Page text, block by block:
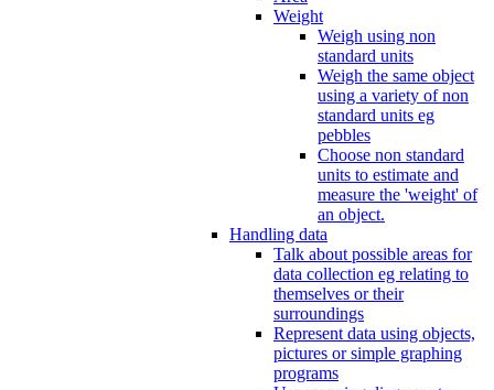
Weight
Weigh using non
standard units
Weigh the same object
using a variety of non
standard units eg
pebbles
Choose non standard
units to estimate and
measure the 'weight' of
an object.
Handling data
Talk about possible areas for
data collection eg relating to
themselves or their
surroundings
Represent data using objects,
pictures or simple graphing
programs